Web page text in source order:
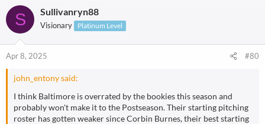
mariners
orioles
NL east-phillies
central-ugh can we skip this lol....pirates potentialy with skenes
pitching everyday 9 innings,,
wild cards-
padres
mets
braves
o
S Sullivanryn88
Visionary Platinum Level
Apr 8, 2025 #80
john_entony said:
I think Baltimore is overrated by the bookies this season and
probably won't make it to the Postseason. Their starting pitching
roster has gotten weaker since Corbin Burnes, their best starting